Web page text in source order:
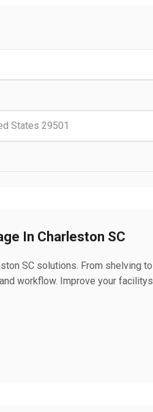
States 29501
In Charleston SC
SC solutions. From shelving to
workflow. Improve your facilitys